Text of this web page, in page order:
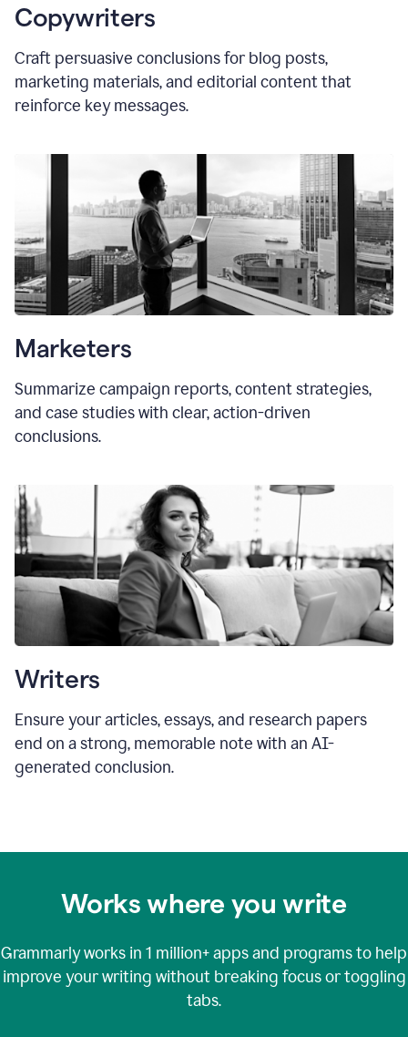
Copywriters
Craft persuasive conclusions for blog posts,
marketing materials, and editorial content that
reinforce key messages.
Marketers
Summarize campaign reports, content strategies,
and case studies with clear, action-driven
conclusions.
Writers
Ensure your articles, essays, and research papers
end on a strong, memorable note with an AI-
generated conclusion.
Works where you write
Grammarly works in 1 million+apps and programs to help
improve your writing without breaking focus or toggling
tabs.